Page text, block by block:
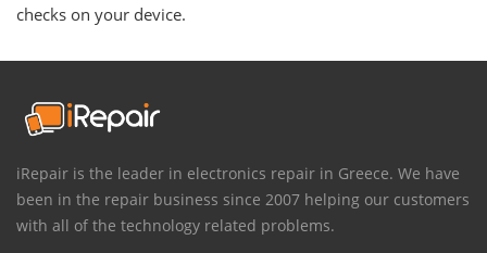
checks on your device.
iRepair is the leader in electronics repair in Greece. We have
been in the repair business since 2007 helping our customers
with all of the technology related problems.